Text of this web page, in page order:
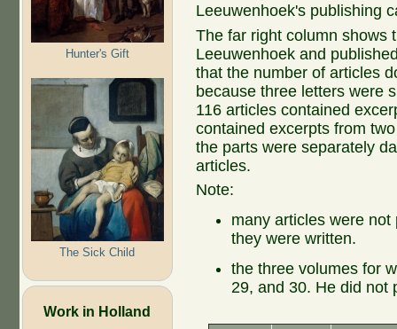
Hunter's Gift
The Sick Child
Work in Holland
Leeuwenhoek's publishing
The far right column shows
Leeuwenhoek and
that the number of articles
because three letters were
116 articles contained
contained excerpts from
the parts were separately
articles.
Note:
many articles were
they were written.
the three volumes for
29, and 30. He did not